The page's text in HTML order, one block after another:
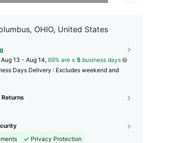
OHIO, United States
Aug 13 - Aug 14, 69% are ≤ 5 business days
Days Delivery : Excludes weekend and
Privacy Protection